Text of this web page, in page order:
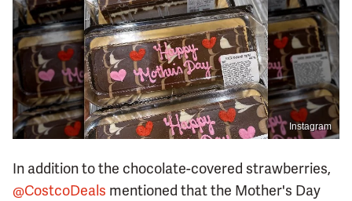
Instagram
In addition to the chocolate-covered strawberries,
@CostcoDeals mentioned that the Mother's Day